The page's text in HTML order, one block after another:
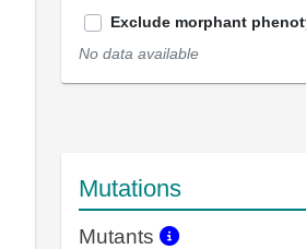
Exclude morphant
No data available
Mutations
Mutants